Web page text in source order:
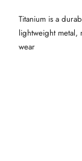
Titanium is a
lightweight metal,
wear